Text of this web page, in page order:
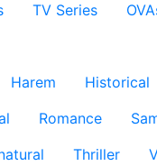
TV Series
Harem Historical
Romance
Thriller